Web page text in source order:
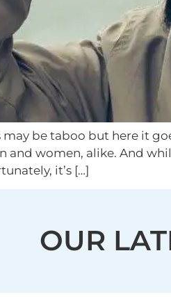
be taboo but here it
and women, alike. And
it’s […]
OUR